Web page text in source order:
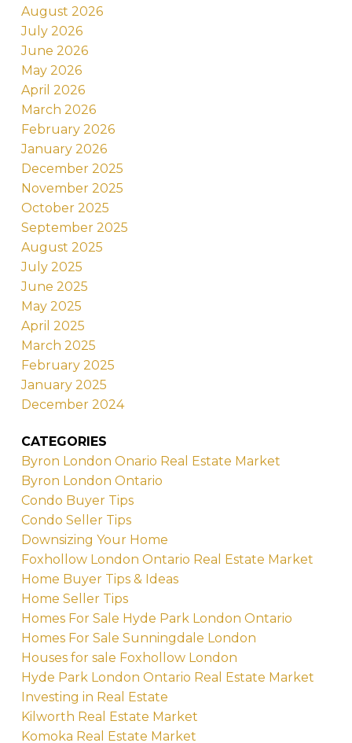
August 2026
July 2026
June 2026
May 2026
April 2026
March 2026
February 2026
January 2026
December 2025
November 2025
October 2025
September 2025
August 2025
July 2025
June 2025
May 2025
April 2025
March 2025
February 2025
January 2025
December 2024
CATEGORIES
Byron London Onario Real Estate Market
Byron London Ontario
Condo Buyer Tips
Condo Seller Tips
Downsizing Your Home
Foxhollow London Ontario Real Estate Market
Home Buyer Tips & Ideas
Home Seller Tips
Homes For Sale Hyde Park London Ontario
Homes For Sale Sunningdale London
Houses for sale Foxhollow London
Hyde Park London Ontario Real Estate Market
Investing in Real Estate
Kilworth Real Estate Market
Komoka Real Estate Market